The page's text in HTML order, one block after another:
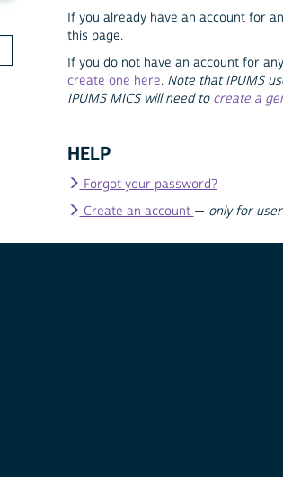
If you already have an account for
this page.
If you do not have an account for
create one here. Note that IPUMS
IPUMS MICS will need to create a
HELP
Forgot your password?
Create an account — only for